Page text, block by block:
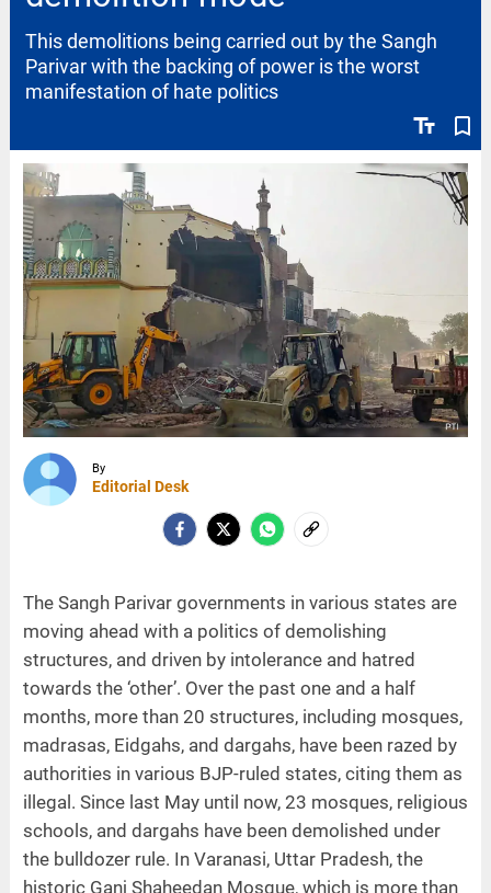
text_fields bookmark_border
This demolitions being carried out by the Sangh
Parivar with the backing of power is the worst
manifestation of hate politics
By
Editorial Desk
The Sangh Parivar governments in various states are
moving ahead with a politics of demolishing
structures, and driven by intolerance and hatred
towards the ‘other’. Over the past one and a half
months, more than 20 structures, including mosques,
madrasas, Eidgahs, and dargahs, have been razed by
authorities in various BJP-ruled states, citing them as
illegal. Since last May until now, 23 mosques, religious
schools, and dargahs have been demolished under
the bulldozer rule. In Varanasi, Uttar Pradesh, the
historic Ganj Shaheedan Mosque, which is more than